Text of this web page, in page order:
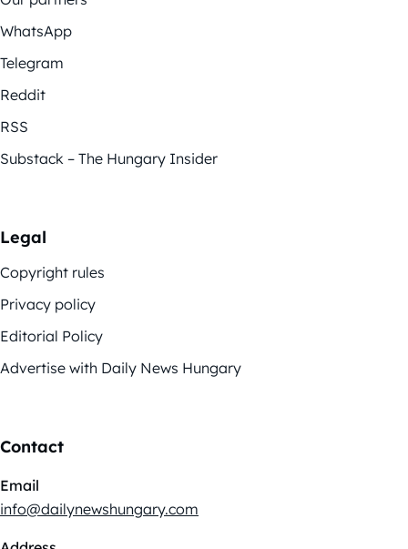
WhatsApp
Telegram
Reddit
RSS
Substack – The Hungary Insider
Legal
Copyright rules
Privacy policy
Editorial Policy
Advertise with Daily News Hungary
Contact
Email
info@dailynewshungary.com